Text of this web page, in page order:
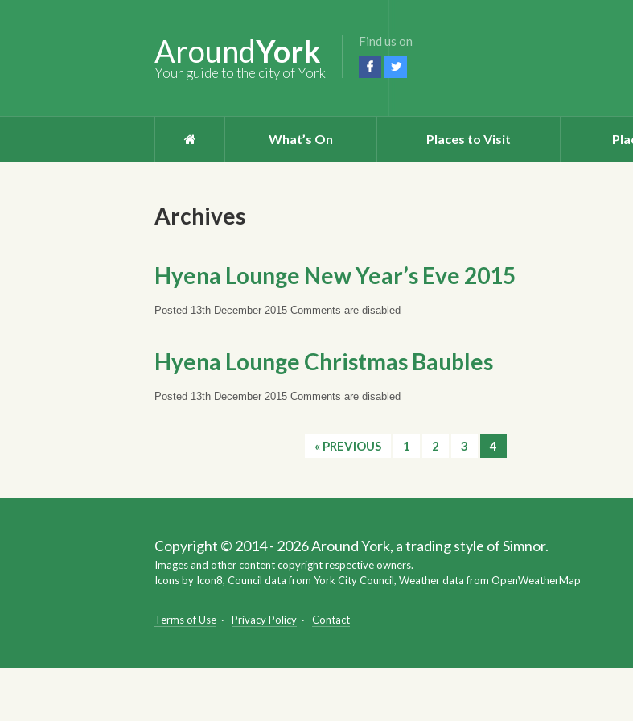
AroundYork
Your guide to the city of York
Find us on
What’s On Places to Visit
Archives
Hyena Lounge New Year’s Eve 2015
Posted 13th December 2015 Comments are disabled
Hyena Lounge Christmas Baubles
Posted 13th December 2015 Comments are disabled
« PREVIOUS 1 2 3 4
Copyright © 2014 - 2026 Around York, a trading style of Simnor.
Images and other content copyright respective owners.
Icons by Icon8, Council data from York City Council, Weather data from OpenWeatherMap
Terms of Use · Privacy Policy · Contact